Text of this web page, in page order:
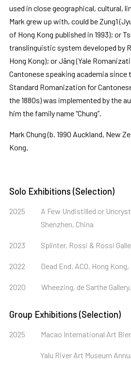
used in close geographical, cultural,
Mark grew up with, could be Zung1
of Hong Kong published in 1993); or
translinguistic system developed by
Hong Kong); or Jāng (Yale
Cantonese speaking academia
Standard Romanization for
the 1880s) was implemented by the
him the family name “Chung”.
Mark Chung (b. 1990 Auckland, New
Kong.
Solo Exhibitions (Selection)
2025
A Few Undistilled or
Shenzhen, China
2023 Splinter, Rossi & Rossi
2022 Dead End, ACO, Hong Kong,
2020 Wheezing, de Sarthe
Group Exhibitions (Selection)
2025 Macao International Art
Yalu River Art Museum